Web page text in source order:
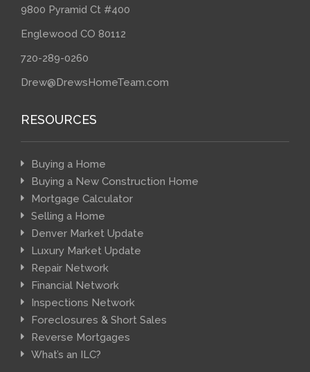
9800 Pyramid Ct #400
Englewood CO 80112
720-289-0260
Drew@DrewsHomeTeam.com
RESOURCES
Buying a Home
Buying a New Construction Home
Mortgage Calculator
Selling a Home
Denver Market Update
Luxury Market Update
Repair Network
Financial Network
Inspections Network
Foreclosures & Short Sales
Reverse Mortgages
What’s an ILC?